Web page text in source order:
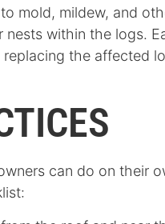
mold, mildew, and
within the logs.
the affected
can do on their